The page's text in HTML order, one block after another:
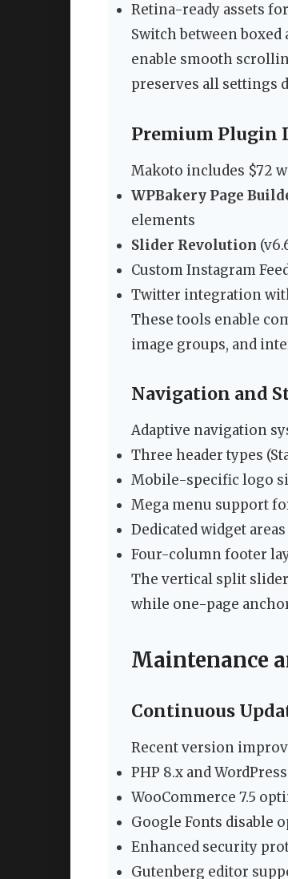
Retina-ready assets
Switch between
enable smooth
preserves all settings
Premium Plugin
Makoto includes $72
WPBakery Page
elements
Slider Revolution
Custom Instagram
Twitter integration
These tools enable
image groups, and
Navigation and
Adaptive navigation
Three header types
Mobile-specific logo
Mega menu support
Dedicated widget
Four-column footer
The vertical split
while one-page
Maintenance
Continuous
Recent version
PHP 8.x and
WooCommerce 7.5
Google Fonts disable
Enhanced security
Gutenberg editor